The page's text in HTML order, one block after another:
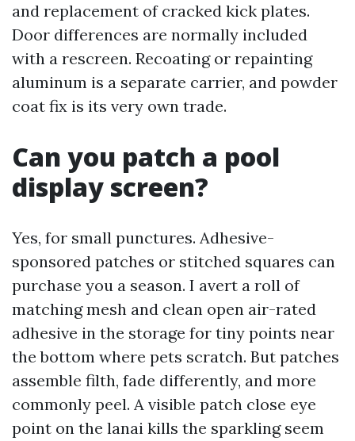
and replacement of cracked kick plates.
Door differences are normally included
with a rescreen. Recoating or repainting
aluminum is a separate carrier, and powder
coat fix is its very own trade.
Can you patch a pool
display screen?
Yes, for small punctures. Adhesive-
sponsored patches or stitched squares can
purchase you a season. I avert a roll of
matching mesh and clean open air-rated
adhesive in the storage for tiny points near
the bottom where pets scratch. But patches
assemble filth, fade differently, and more
commonly peel. A visible patch close eye
point on the lanai kills the sparkling seem